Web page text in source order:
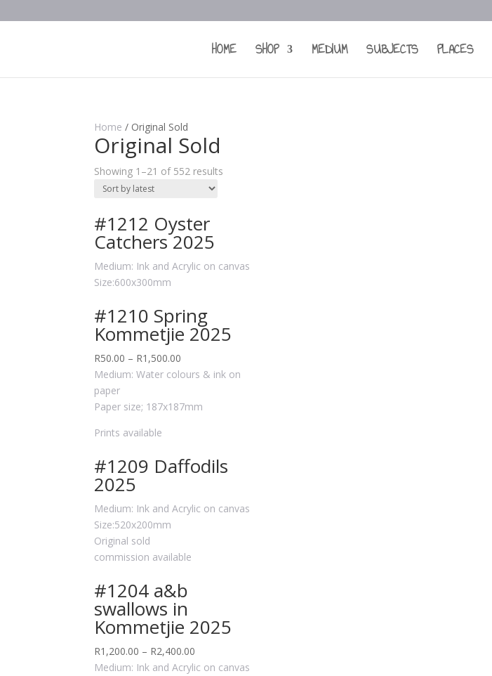
HOME SHOP MEDIUM SUBJECTS PLACES
Home / Original Sold
Original Sold
Showing 1–21 of 552 results
#1212 Oyster
Catchers 2025
Medium: Ink and Acrylic on canvas
Size:600x300mm
#1210 Spring
Kommetjie 2025
R50.00 – R1,500.00
Medium: Water colours & ink on
paper
Paper size; 187x187mm
Prints available
#1209 Daffodils
2025
Medium: Ink and Acrylic on canvas
Size:520x200mm
Original sold
commission available
#1204 a&b
swallows in
Kommetjie 2025
R1,200.00 – R2,400.00
Medium: Ink and Acrylic on canvas